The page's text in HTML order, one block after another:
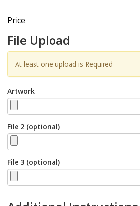
Price
File Upload
At least one upload is Required
Artwork
File 2 (optional)
File 3 (optional)